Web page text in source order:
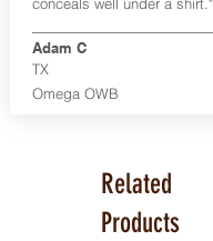
TX
Adam C
Omega OWB
Related
Products